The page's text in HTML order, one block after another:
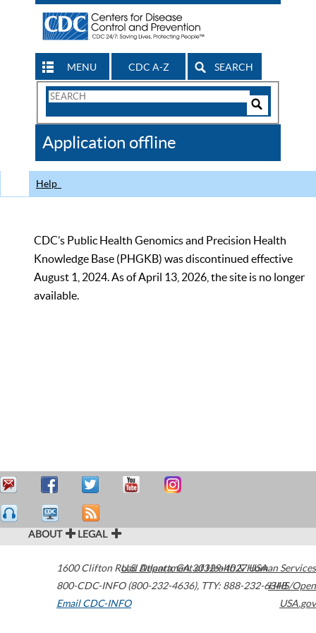
MENU CDC A-Z SEARCH
Search
CDC
Application offline
Help
CDC’s Public Health Genomics and Precision Health
Knowledge Base (PHGKB) was discontinued effective
August 1, 2024. As of April 13, 2026, the site is no longer
available.
ABOUT LEGAL
1600 Clifton Road Atlanta,GA30329-4027USA
800-CDC-INFO (800-232-4636), TTY: 888-232-6348
Email CDC-INFO
U.S. Department of Health & Human Services
HHS/Open
USA.gov